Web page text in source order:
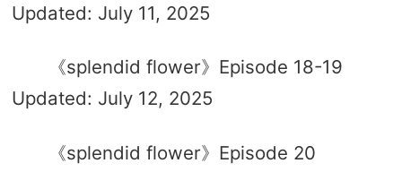
Updated: July 11, 2025
《splendid flower》Episode 18-19
Updated: July 12, 2025
《splendid flower》Episode 20